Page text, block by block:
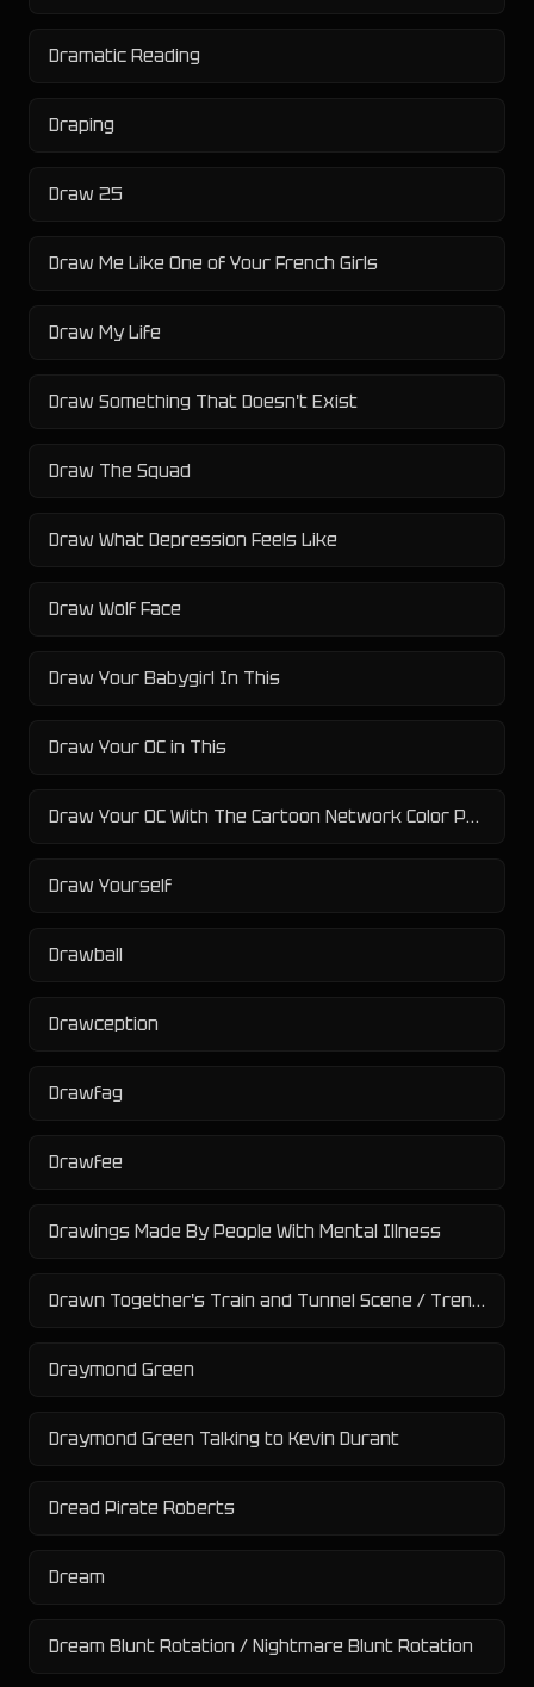
Dramatic Reading
Draping
Draw 25
Draw Me Like One of Your French Girls
Draw My Life
Draw Something That Doesn't Exist
Draw The Squad
Draw What Depression Feels Like
Draw Wolf Face
Draw Your Babygirl In This
Draw Your OC in This
Draw Your OC With The Cartoon Network Color Palette Challenge
Draw Yourself
Drawball
Drawception
Drawfag
Drawfee
Drawings Made By People With Mental Illness
Drawn Together's Train and Tunnel Scene / Tren Y Túnel
Draymond Green
Draymond Green Talking to Kevin Durant
Dread Pirate Roberts
Dream
Dream Blunt Rotation / Nightmare Blunt Rotation